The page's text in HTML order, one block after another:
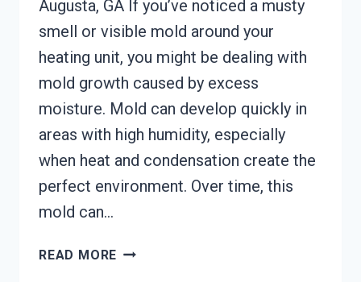
Augusta, GA If you’ve noticed a musty
smell or visible mold around your
heating unit, you might be dealing with
mold growth caused by excess
moisture. Mold can develop quickly in
areas with high humidity, especially
when heat and condensation create the
perfect environment. Over time, this
mold can…
READ MORE HEATING